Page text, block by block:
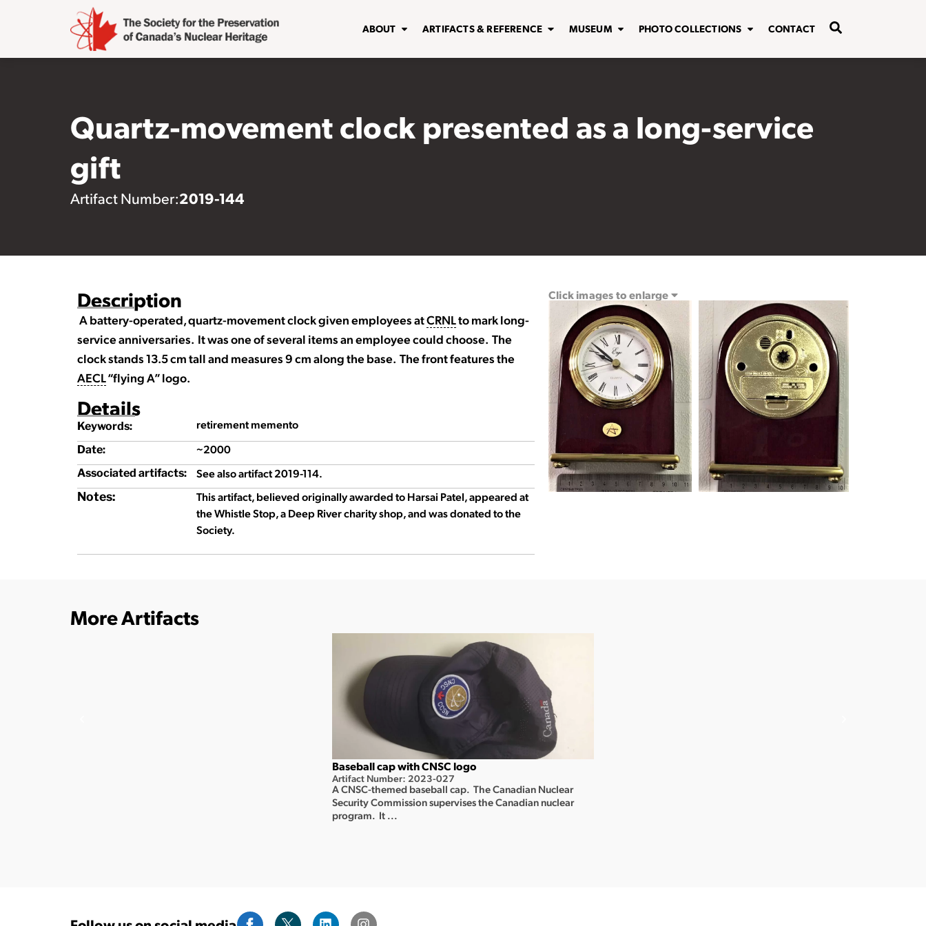
ABOUT ARTIFACTS & REFERENCE MUSEUM PHOTO COLLECTIONS CONTACT
Quartz-movement clock presented as a long-service
gift
Artifact Number:2019-144
Description
A battery-operated, quartz-movement clock given employees atCRNLto mark long-
service anniversaries. It was one of several items an employee could choose. The
clock stands 13.5 cm tall and measures 9 cm along the base. The front features the
AECL“flying A” logo.
Details
Keywords: retirement memento
Date: ~2000
Associated artifacts:
See also artifact 2019-114.
Notes:
This artifact, believed originally awarded to Harsai Patel, appeared at
the Whistle Stop, a Deep River charity shop, and was donated to the
Society.
Click images to enlarge
More Artifacts
Baseball cap with CNSC logo
Artifact Number: 2023-027
A CNSC-themed baseball cap. The Canadian Nuclear
Security Commission supervises the Canadian nuclear
program. It ...